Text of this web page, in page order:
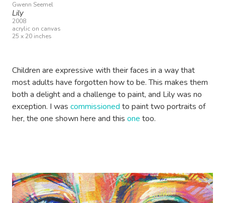
Gwenn Seemel
Lily
2008
acrylic on canvas
25 x 20 inches
Children are expressive with their faces in a way that
most adults have forgotten how to be. This makes them
both a delight and a challenge to paint, and Lily was no
exception. I was commissioned to paint two portraits of
her, the one shown here and this one too.